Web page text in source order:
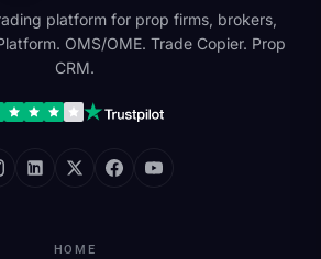
platform for prop firms, brokers,
OMS/OME. Trade Copier. Prop
CRM.
HOME